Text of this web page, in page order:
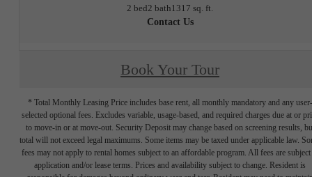
2 bed2 bath1317 sq. ft.
Contact Us
Book Your Tour
* Total Monthly Leasing Price includes base rent, all monthly mandatory and any user-
selected optional fees. Excludes variable, usage-based, and required charges due at or
to move-in or at move-out. Security Deposit may change based on screening results,
total will not exceed legal maximums. Some items may be taxed under applicable law.
fees may not apply to rental homes subject to an affordable program. All fees are subject
application and/or lease terms. Prices and availability subject to change. Resident is